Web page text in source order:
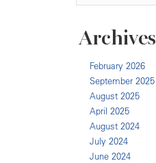
Archives
February 2026
September 2025
August 2025
April 2025
August 2024
July 2024
June 2024